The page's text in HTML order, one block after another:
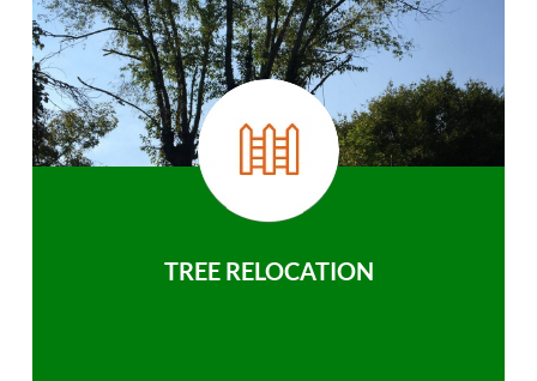
TREE RELOCATION